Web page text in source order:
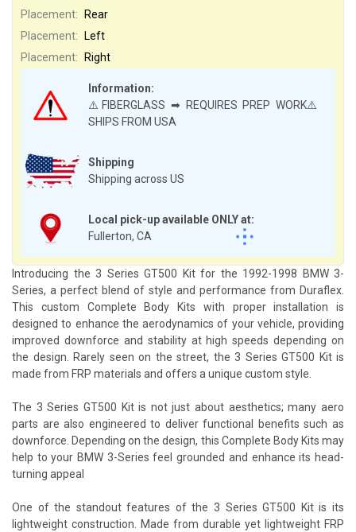
Shipping
Shipping across US
Local pick-up available ONLY at:
Fullerton, CA
Information:
⚠️FIBERGLASS ➡ REQUIRES PREP WORK⚠️
SHIPS FROM USA
Placement:
Rear
Placement:
Left
Placement:
Right
Introducing the 3 Series GT500 Kit for the 1992-1998 BMW 3-
Series, a perfect blend of style and performance from Duraflex.
This custom Complete Body Kits with proper installation is
designed to enhance the aerodynamics of your vehicle, providing
improved downforce and stability at high speeds depending on
the design. Rarely seen on the street, the 3 Series GT500 Kit is
made from FRP materials and offers a unique custom style.
The 3 Series GT500 Kit is not just about aesthetics; many aero
parts are also engineered to deliver functional benefits such as
downforce. Depending on the design, this Complete Body Kits may
help to your BMW 3-Series feel grounded and enhance its head-
turning appeal
One of the standout features of the 3 Series GT500 Kit is its
lightweight construction. Made from durable yet lightweight FRP